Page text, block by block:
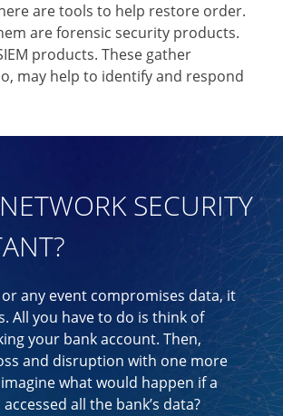
are tools to help restore order.
are forensic security products.
products. These gather
may help to identify and respond
SECURITY
any event compromises data, it
All you have to do is think of
your bank account. Then,
and disruption with one more
what would happen if a
all the bank’s data?